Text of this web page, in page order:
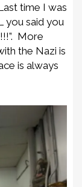
time I was
you said you
More
the Nazi is
is always